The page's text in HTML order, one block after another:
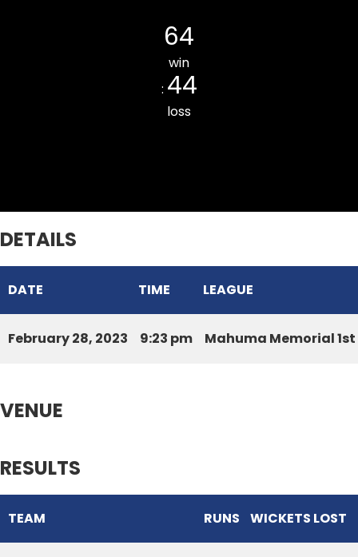
64
win
: 44
loss
DETAILS
DATE TIME LEAGUE
February 28, 2023 9:23 pm Mahuma Memorial
VENUE
RESULTS
TEAM RUNS WICKETS LOST